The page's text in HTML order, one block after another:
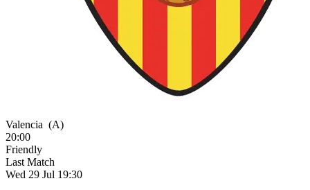
Valencia (A)
20:00
Friendly
Last Match
Wed 29 Jul 19:30